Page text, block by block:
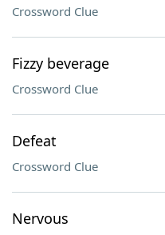
Crossword Clue
Fizzy beverage
Crossword Clue
Defeat
Crossword Clue
Nervous